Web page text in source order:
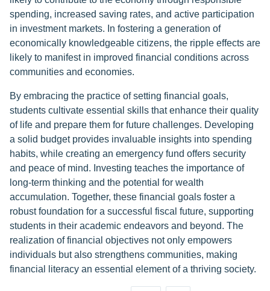
spending, increased saving rates, and active participation
in investment markets. In fostering a generation of
economically knowledgeable citizens, the ripple effects are
likely to manifest in improved financial conditions across
communities and economies.
By embracing the practice of setting financial goals,
students cultivate essential skills that enhance their quality
of life and prepare them for future challenges. Developing
a solid budget provides invaluable insights into spending
habits, while creating an emergency fund offers security
and peace of mind. Investing teaches the importance of
long-term thinking and the potential for wealth
accumulation. Together, these financial goals foster a
robust foundation for a successful fiscal future, supporting
students in their academic endeavors and beyond. The
realization of financial objectives not only empowers
individuals but also strengthens communities, making
financial literacy an essential element of a thriving society.